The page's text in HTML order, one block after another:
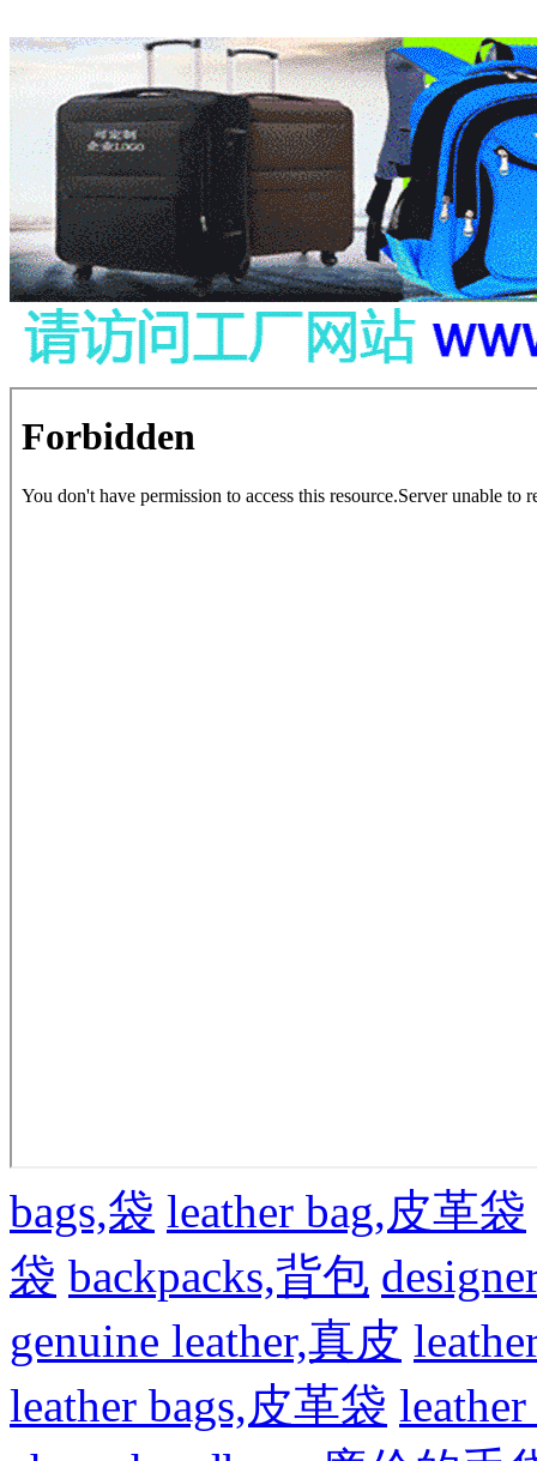
bags,袋 leather bag,皮革袋
袋 backpacks,背包
genuine leather,真皮
leather bags,皮革袋